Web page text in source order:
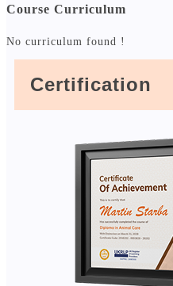
Course Curriculum
No curriculum found !
Certification